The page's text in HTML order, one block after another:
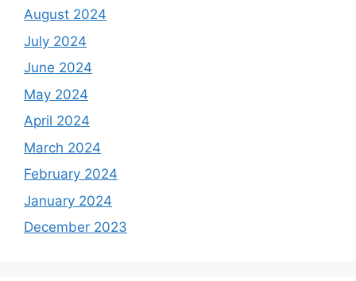
August 2024
July 2024
June 2024
May 2024
April 2024
March 2024
February 2024
January 2024
December 2023